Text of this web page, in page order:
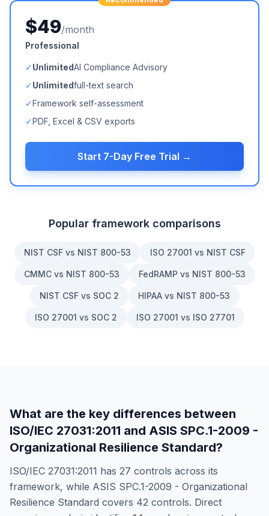
$49/month
Professional
✓UnlimitedAI Compliance Advisory
✓Unlimitedfull-text search
✓Framework self-assessment
✓PDF, Excel & CSV exports
Start 7-Day Free Trial →
Popular framework comparisons
NIST CSF vs NIST 800-53 ISO 27001 vs NIST CSF
CMMC vs NIST 800-53 FedRAMP vs NIST 800-53
NIST CSF vs SOC 2 HIPAA vs NIST 800-53
ISO 27001 vs SOC 2 ISO 27001 vs ISO 27701
What are the key differences between
ISO/IEC 27031:2011 and ASIS SPC.1-2009 -
Organizational Resilience Standard?
ISO/IEC 27031:2011 has 27 controls across its
framework, while ASIS SPC.1-2009 - Organizational
Resilience Standard covers 42 controls. Direct